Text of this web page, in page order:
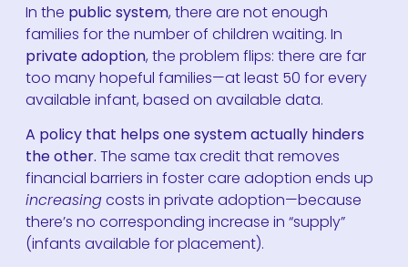
In the public system, there are not enough
families for the number of children waiting. In
private adoption, the problem flips: there are far
too many hopeful families—at least 50 for every
available infant, based on available data.
A policy that helps one system actually hinders
the other. The same tax credit that removes
financial barriers in foster care adoption ends up
increasingcosts in private adoption—because
there’s no corresponding increase in “supply”
(infants available for placement).